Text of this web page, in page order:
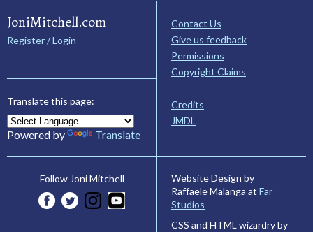
JoniMitchell.com
Register / Login
Translate this page:
Powered by Translate
Contact Us
Give us feedback
Permissions
Copyright Claims
Credits
JMDL
Follow Joni Mitchell
Website Design by
Raffaele Malanga at Far
Studios
CSS and HTML wizardry by